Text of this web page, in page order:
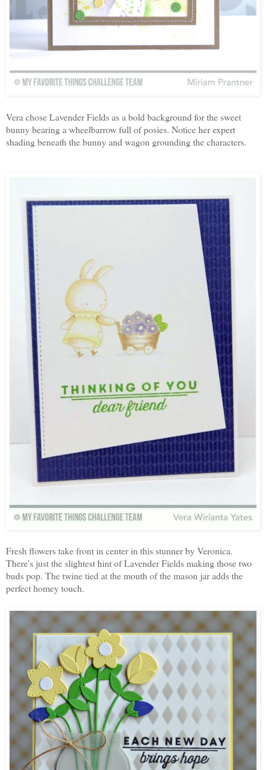
Vera chose Lavender Fields as a bold background for the sweet
bunny bearing a wheelbarrow full of posies. Notice her expert
shading beneath the bunny and wagon grounding the characters.
Fresh flowers take front in center in this stunner by Veronica.
There's just the slightest hint of Lavender Fields making those two
buds pop. The twine tied at the mouth of the mason jar adds the
perfect homey touch.